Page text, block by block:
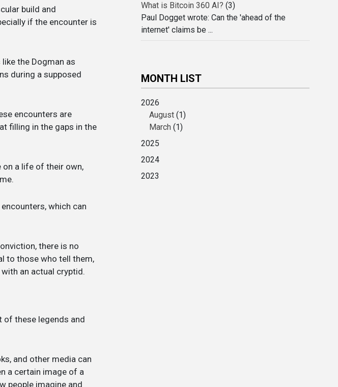
build and
if the encounter is
the Dogman as
during a supposed
encounters are
filling in the gaps in the
on a life of their own,
which can
there is no
to those who tell them,
an actual cryptid.
of these legends and
and other media can
a certain image of a
people imagine and
What is Bitcoin 360 AI? (3)
Paul Dogget wrote: Can the 'ahead of the
internet' claims be ...
MONTH LIST
2026
August (1)
March (1)
2025
2024
2023